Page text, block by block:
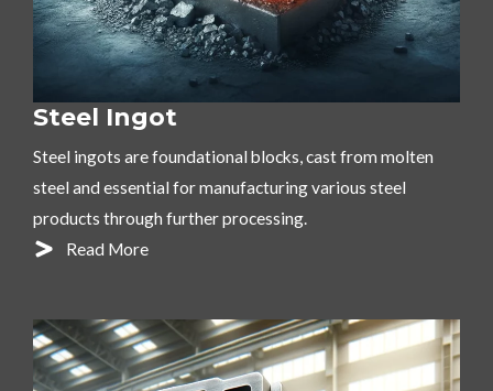
Steel Ingot
Steel ingots are foundational blocks, cast from molten
steel and essential for manufacturing various steel
products through further processing.
Read More